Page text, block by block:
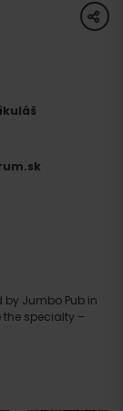
share
Jumbo Pub in
specialty –